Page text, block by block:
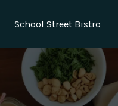
School Street Bistro